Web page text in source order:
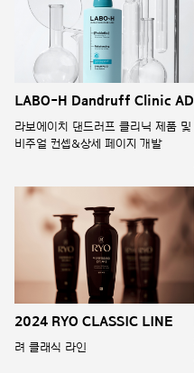
LABO-H Dandruff Clinic AD
라보에이치 댄드러프 클리닉 제품 및
비주얼 컨셉&상세 페이지 개발
2024 RYO CLASSIC LINE
려 클래식 라인